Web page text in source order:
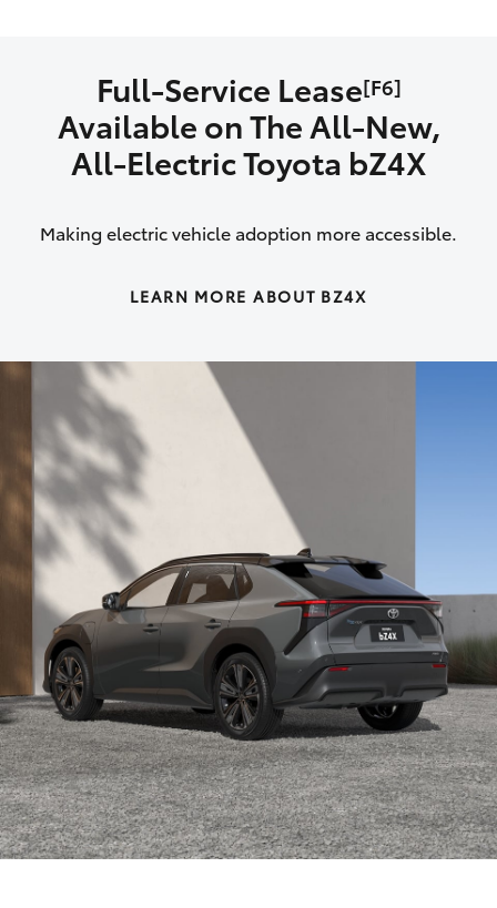
Full-Service Lease[F6]
Available on The All‑New,
All‑Electric Toyota bZ4X
Making electric vehicle adoption more accessible.
LEARN MORE ABOUT BZ4X